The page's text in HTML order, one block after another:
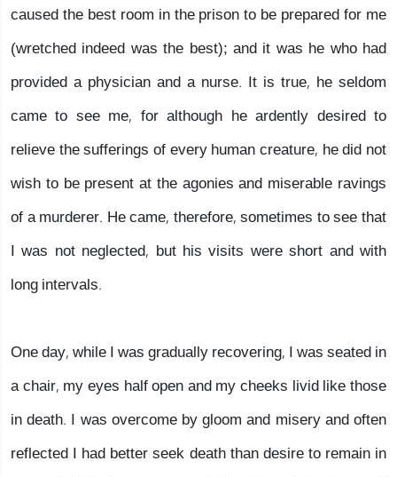
caused the best room in the prison to be prepared for me
(wretched indeed was the best); and it was he who had
provided a physician and a nurse. It is true, he seldom
came to see me, for although he ardently desired to
relieve the sufferings of every human creature, he did not
wish to be present at the agonies and miserable ravings
of a murderer. He came, therefore, sometimes to see that
I was not neglected, but his visits were short and with
long intervals.
One day, while I was gradually recovering, I was seated in
a chair, my eyes half open and my cheeks livid like those
in death. I was overcome by gloom and misery and often
reflected I had better seek death than desire to remain in